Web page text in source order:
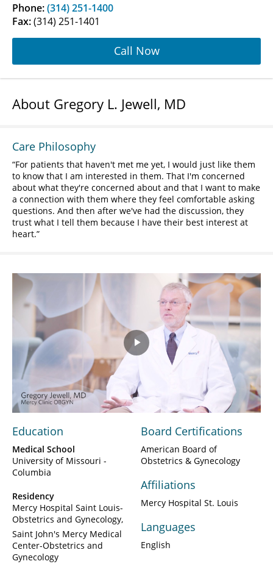
Phone:(314) 251-1400
Fax:(314) 251-1401
Call Now
About Gregory L. Jewell, MD
Care Philosophy
For patients that haven't met me yet, I would just like them
to know that I am interested in them. That I'm concerned
about what they're concerned about and that I want to make
a connection with them where they feel comfortable asking
questions. And then after we've had the discussion, they
trust what I tell them because I have their best interest at
heart.
Play
Video
Education
Medical School
University of Missouri -
Columbia
Residency
Mercy Hospital Saint Louis-
Obstetrics and Gynecology
Saint John's Mercy Medical
Center-Obstetrics and
Gynecology
Board Certifications
American Board of
Obstetrics & Gynecology
Affiliations
Mercy Hospital St. Louis
Languages
English